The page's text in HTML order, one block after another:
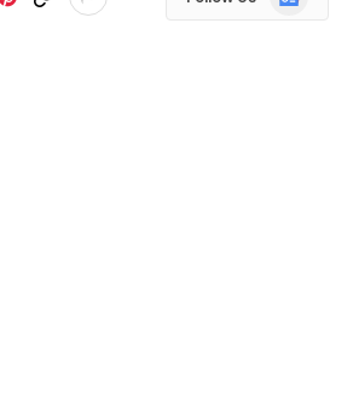
News